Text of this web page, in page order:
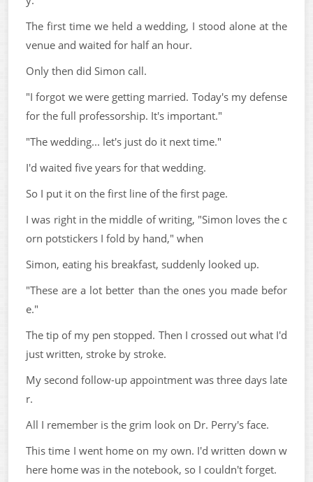
The first time we held a wedding, I stood alone at the
venue and waited for half an hour.
Only then did Simon call.
"I forgot we were getting married. Today's my defense
for the full professorship. It's important."
"The wedding... let's just do it next time."
I'd waited five years for that wedding.
So I put it on the first line of the first page.
I was right in the middle of writing, "Simon loves the c
orn potstickers I fold by hand," when
Simon, eating his breakfast, suddenly looked up.
"These are a lot better than the ones you made befor
e."
The tip of my pen stopped. Then I crossed out what I'd
just written, stroke by stroke.
My second follow-up appointment was three days late
r.
All I remember is the grim look on Dr. Perry's face.
This time I went home on my own. I'd written down w
here home was in the notebook, so I couldn't forget.